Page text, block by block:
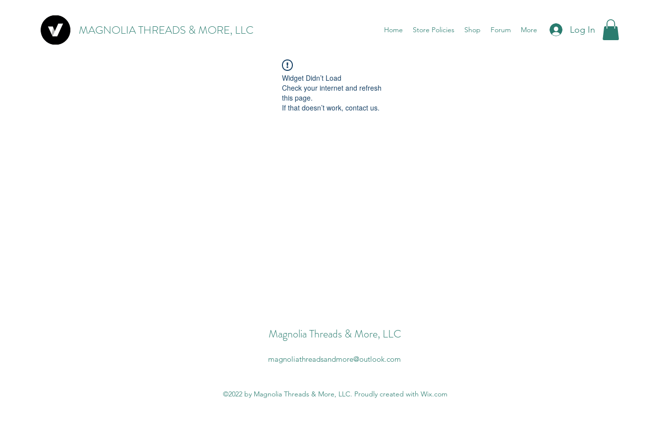
MAGNOLIA THREADS & MORE, LLC Home Store Policies Shop Forum More Log In
Widget Didn’t Load
Check your internet and refresh
this page.
If that doesn’t work, contact us.
Magnolia Threads & More, LLC
magnoliathreadsandmore@outlook.com
©2022 by Magnolia Threads & More, LLC. Proudly created with Wix.com